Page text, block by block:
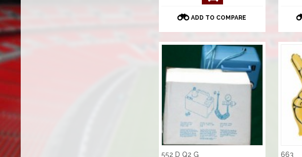
ADD TO COMPARE
552 D Q2 G 663